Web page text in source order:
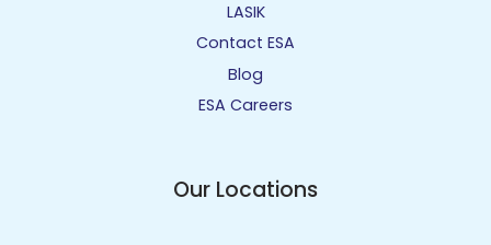
LASIK
Contact ESA
Blog
ESA Careers
Our Locations